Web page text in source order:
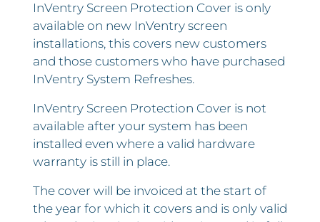
InVentry Screen Protection Cover is only
available on new InVentry screen
installations, this covers new customers
and those customers who have purchased
InVentry System Refreshes.
InVentry Screen Protection Cover is not
available after your system has been
installed even where a valid hardware
warranty is still in place.
The cover will be invoiced at the start of
the year for which it covers and is only valid